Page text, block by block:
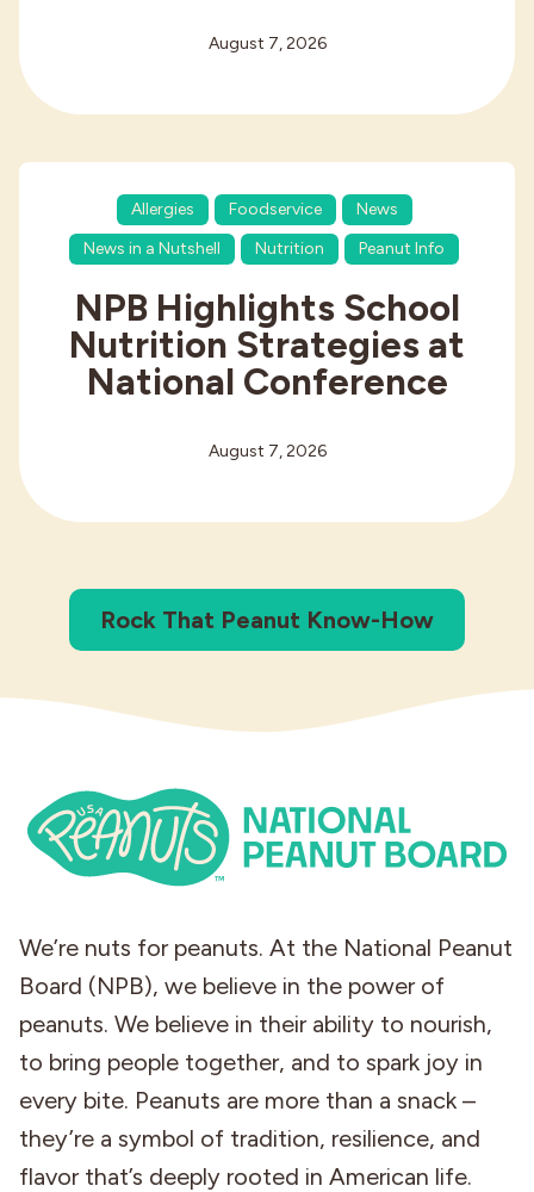
August 7, 2026
Allergies Foodservice
News
News in a Nutshell
Nutrition Peanut Info
NPB Highlights School
Nutrition Strategies at
National Conference
August 7, 2026
Rock That Peanut Know-How
We’re nuts for peanuts. At the National Peanut
Board (NPB), we believe in the power of
peanuts. We believe in their ability to nourish,
to bring people together, and to spark joy in
every bite. Peanuts are more than a snack –
they’re a symbol of tradition, resilience, and
flavor that’s deeply rooted in American life.